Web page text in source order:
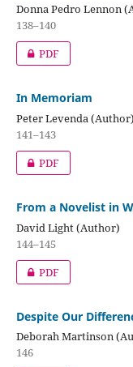
Donna Pedro Lennon
138–140
PDF
In Memoriam
Peter Levenda (Author)
141–143
PDF
From a Novelist in
David Light (Author)
144–145
PDF
Despite Our
Deborah Martinson
146